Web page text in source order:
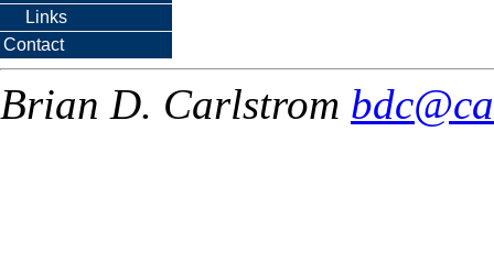
Links
Contact
Brian D. Carlstrom